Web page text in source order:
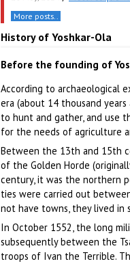
More posts..
History of Yoshkar-Ola
Before the founding of
According to archaeological
era (about 14 thousand
to hunt and gather, and use
for the needs of agriculture
Between the 13th and 15th
of the Golden Horde
century, it was the northern
ties were carried out
not have towns, they lived in
In October 1552, the long
subsequently between the
troops of Ivan the Terrible.